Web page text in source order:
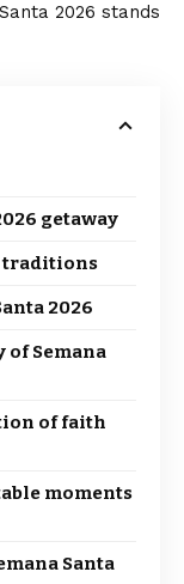
2026 stands
getaway
traditions
2026
of Semana
of faith
moments
Santa